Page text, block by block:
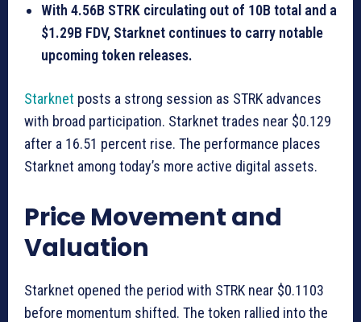
With 4.56B STRK circulating out of 10B total and a
$1.29B FDV, Starknet continues to carry notable
upcoming token releases.
Starknet posts a strong session as STRK advances
with broad participation. Starknet trades near $0.129
after a 16.51 percent rise. The performance places
Starknet among today’s more active digital assets.
Price Movement and
Valuation
Starknet opened the period with STRK near $0.1103
before momentum shifted. The token rallied into the